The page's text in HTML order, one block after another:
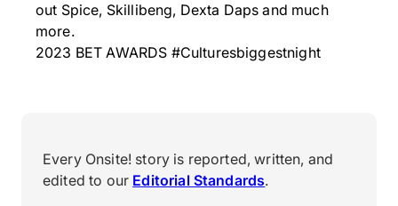
out Spice, Skillibeng, Dexta Daps and much
more.
2023 BET AWARDS #Culturesbiggestnight
Every Onsite! story is reported, written, and
edited to our Editorial Standards.